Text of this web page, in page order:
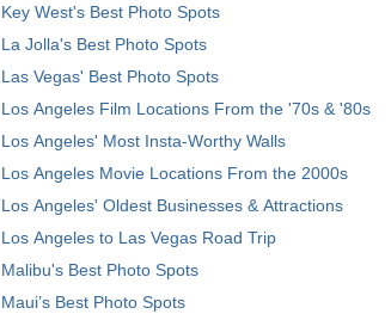
Key West's Best Photo Spots
La Jolla's Best Photo Spots
Las Vegas' Best Photo Spots
Los Angeles Film Locations From the '70s & '80s
Los Angeles' Most Insta-Worthy Walls
Los Angeles Movie Locations From the 2000s
Los Angeles' Oldest Businesses & Attractions
Los Angeles to Las Vegas Road Trip
Malibu's Best Photo Spots
Maui’s Best Photo Spots